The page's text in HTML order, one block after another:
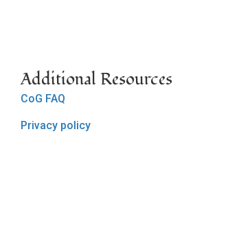
Additional Resources
CoG FAQ
Privacy policy